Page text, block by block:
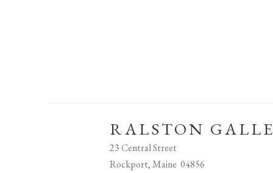
RALSTON
23 Central Street
Rockport, Maine 04856